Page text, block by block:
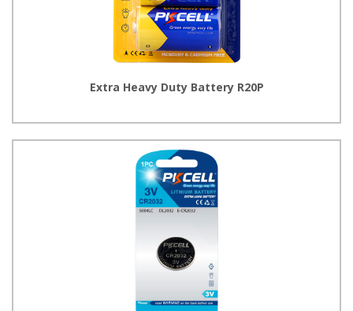
Extra Heavy Duty Battery R20P